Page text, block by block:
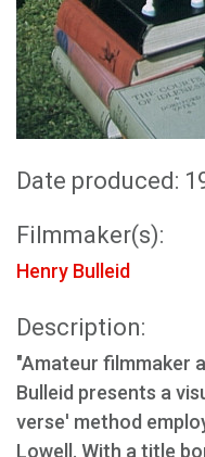
Date produced:
Filmmaker(s):
Henry Bulleid
Description:
"Amateur filmmaker
Bulleid presents a
verse' method
Lowell. With a title